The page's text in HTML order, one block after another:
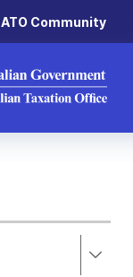
ATO Community